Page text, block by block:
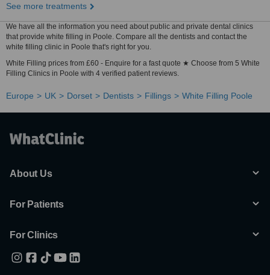
See more treatments
We have all the information you need about public and private dental clinics
that provide white filling in Poole. Compare all the dentists and contact the
white filling clinic in Poole that's right for you.
White Filling prices from £60 - Enquire for a fast quote ★ Choose from 5 White
Filling Clinics in Poole with 4 verified patient reviews.
Europe UK Dorset Dentists Fillings White Filling Poole
About Us
For Patients
For Clinics